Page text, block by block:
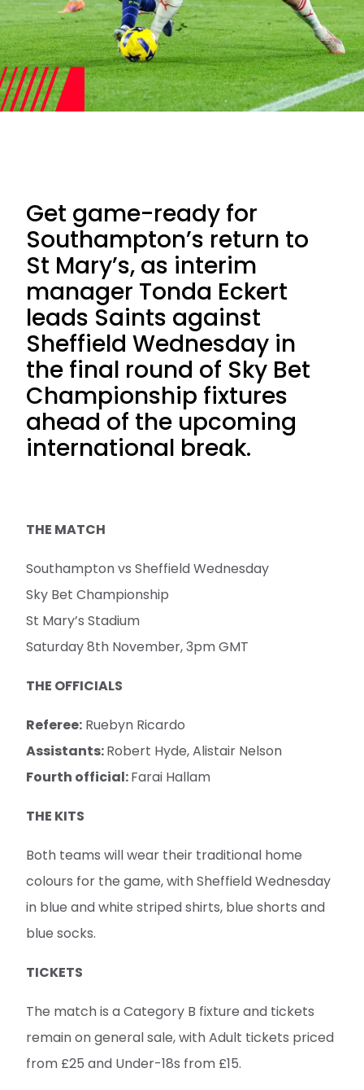
Get game-ready for
Southampton’s return to
St Mary’s, as interim
manager Tonda Eckert
leads Saints against
Sheffield Wednesday in
the final round of Sky Bet
Championship fixtures
ahead of the upcoming
international break.
THE MATCH
Southampton vs Sheffield Wednesday
Sky Bet Championship
St Mary’s Stadium
Saturday 8th November, 3pm GMT
THE OFFICIALS
Referee: Ruebyn Ricardo
Assistants:Robert Hyde, Alistair Nelson
Fourth official:Farai Hallam
THE KITS
Both teams will wear their traditional home
colours for the game, with Sheffield Wednesday
in blue and white striped shirts, blue shorts and
blue socks.
TICKETS
The match is a Category B fixture and tickets
remain on general sale, with Adult tickets priced
from £25 and Under-18s from £15.